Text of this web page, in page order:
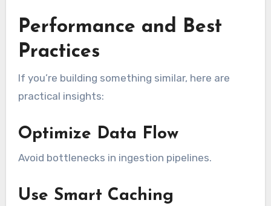
Performance and Best
Practices
If you’re building something similar, here are
practical insights:
Optimize Data Flow
Avoid bottlenecks in ingestion pipelines.
Use Smart Caching